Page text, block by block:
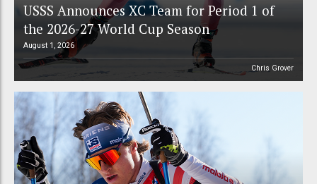
USSS Announces XC Team for Period 1 of
the 2026-27 World Cup Season
August 1, 2026
Chris Grover